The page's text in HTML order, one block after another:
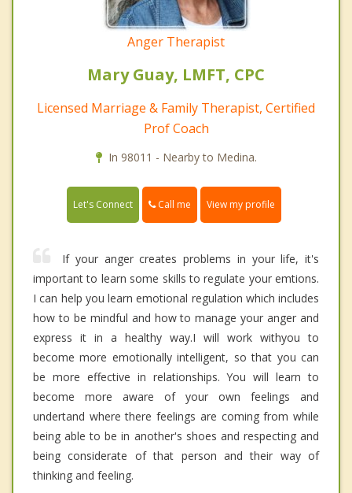
Anger Therapist
Mary Guay, LMFT, CPC
Licensed Marriage & Family Therapist, Certified
Prof Coach
In 98011 - Nearby to Medina.
Let's Connect Call me View my profile
If your anger creates problems in your life, it's
important to learn some skills to regulate your emtions.
I can help you learn emotional regulation which includes
how to be mindful and how to manage your anger and
express it in a healthy way.I will work withyou to
become more emotionally intelligent, so that you can
be more effective in relationships. You will learn to
become more aware of your own feelings and
undertand where there feelings are coming from while
being able to be in another's shoes and respecting and
being considerate of that person and their way of
thinking and feeling.